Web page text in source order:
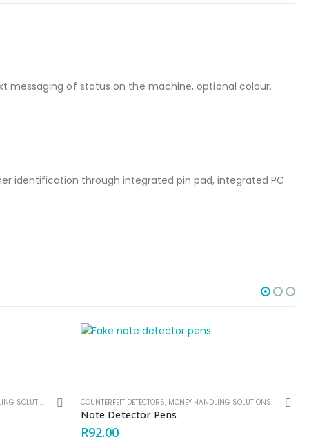
messaging of status on the machine, optional colour.
identification through integrated pin pad, integrated PC
SOLUTIONS ,SELF SERVICE MACHINES
COUNTERFEIT DETECTORS, MONEY HANDLING SOLUTIONS
Note Detector Pens
R92.00